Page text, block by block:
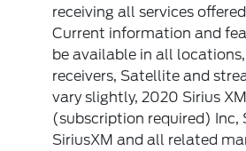
receiving all services
Current information and
be available in all
receivers, Satellite and
vary slightly, 2020 Sirius
(subscription required) Inc,
SiriusXM and all related